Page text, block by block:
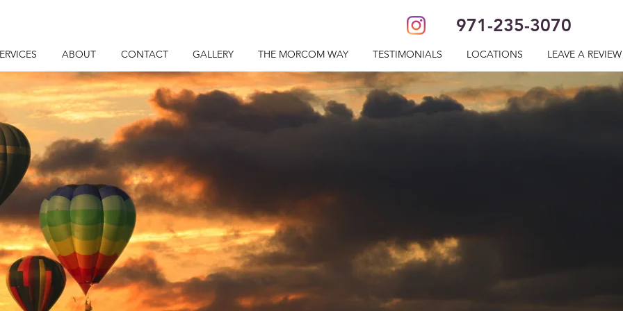
971-235-3070
ABOUT CONTACT GALLERY THE MORCOM WAY TESTIMONIALS LOCATIONS LEAVE A REVIEW